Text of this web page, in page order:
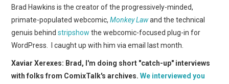
Brad Hawkins is the creator of the progressively-minded,
primate-populated webcomic,Monkey Lawand the technical
genuis behindstripshow the webcomic-focused plug-in for
WordPress. I caught up with him via email last month.
Xaviar Xerexes: Brad, I'm doing short "catch-up" interviews
with folks from ComixTalk's archives.We interviewed you